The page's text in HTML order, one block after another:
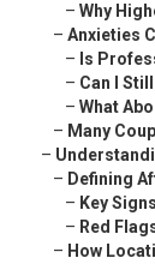
– Why
– Anxieties
– Is
– Can I
– What
– Many
–
– Defining
– Key
– Red
– How